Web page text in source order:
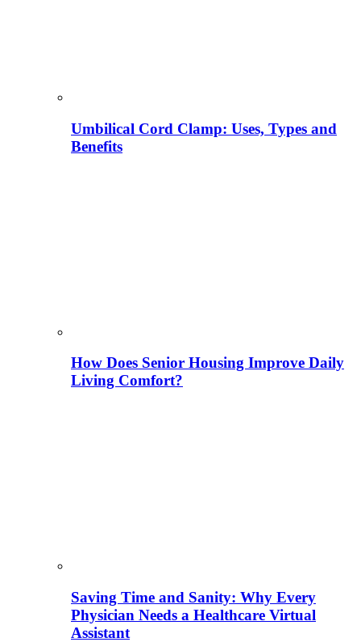
Umbilical Cord Clamp: Uses, Types and
Benefits
How Does Senior Housing Improve Daily
Living Comfort?
Saving Time and Sanity: Why Every
Physician Needs a Healthcare Virtual
Assistant